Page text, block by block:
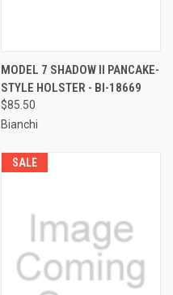
MODEL 7 SHADOW II PANCAKE-
STYLE HOLSTER - BI-18669
$85.50
Bianchi
SALE